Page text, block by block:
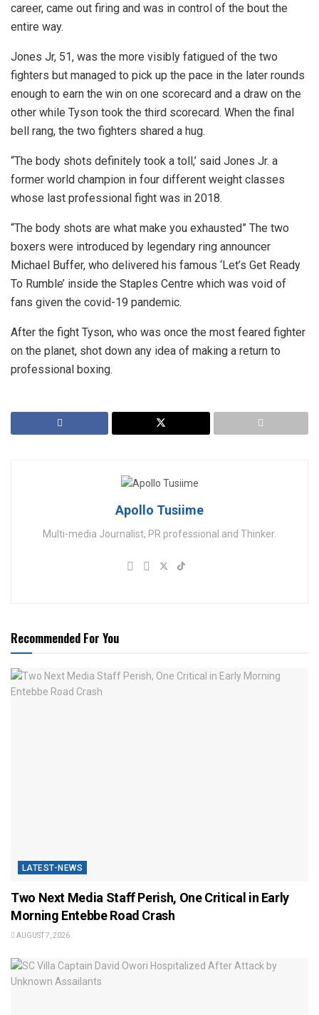
career, came out firing and was in control of the bout the
entire way.
Jones Jr, 51, was the more visibly fatigued of the two
fighters but managed to pick up the pace in the later rounds
enough to earn the win on one scorecard and a draw on the
other while Tyson took the third scorecard. When the final
bell rang, the two fighters shared a hug.
“The body shots definitely took a toll,’ said Jones Jr. a
former world champion in four different weight classes
whose last professional fight was in 2018.
“The body shots are what make you exhausted” The two
boxers were introduced by legendary ring announcer
Michael Buffer, who delivered his famous ‘Let’s Get Ready
To Rumble’ inside the Staples Centre which was void of
fans given the covid-19 pandemic.
After the fight Tyson, who was once the most feared fighter
on the planet, shot down any idea of making a return to
professional boxing.
Apollo Tusiime
Multi-media Journalist, PR professional and Thinker.
Recommended For You
LATEST-NEWS
Two Next Media Staff Perish, One Critical in Early
Morning Entebbe Road Crash
AUGUST 7, 2026